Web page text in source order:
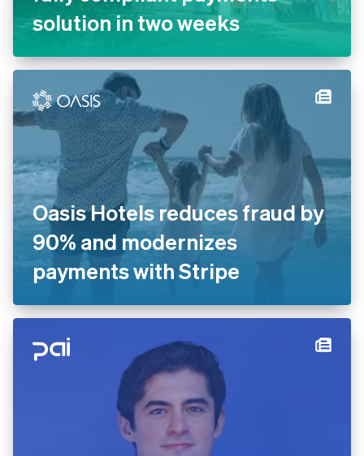
solution in two weeks
Oasis Hotels reduces fraud by
90% and modernizes
payments with Stripe
India
English
English
ItalianoEnglish
Japan
日本語 English
Latvia
English
Liechtenstein
Deutsch English
Lithuania
English
Luxembourg
FrançaisDeutschEnglish
Mainland China
Malaysia
Malta
English